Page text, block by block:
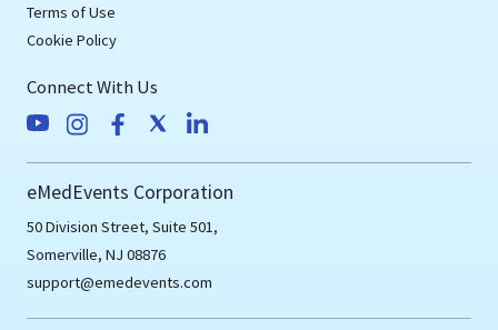
Terms of Use
Cookie Policy
Connect With Us
eMedEvents Corporation
50 Division Street, Suite 501,
Somerville, NJ 08876
support@emedevents.com